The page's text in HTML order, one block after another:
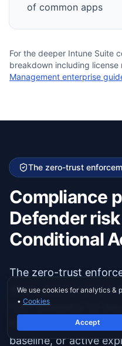
of common apps
For the deeper Intune Suite
breakdown including license
Management enterprise
The zero-trust
Compliance
Defender
Conditional
The zero-trust
steps, end-to-end, in
from telemetry-to-
Endpoint detects
baseline, or active
We use cookies for analytics &
• Cookies
Accept